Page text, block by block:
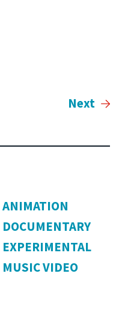
Next
ANIMATION
DOCUMENTARY
EXPERIMENTAL
MUSIC VIDEO